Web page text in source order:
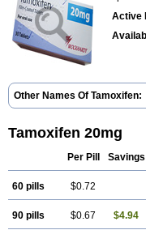
Active
Other Names Of Tamoxifen:
Dignotamoxi Emblon Farmo
Oncotam Oxeprax Pms-
Tamexin
Tamofen Tamone
Tamoxifen citrate Tamoxifeni
Teenofen
Tamoxifen 20mg
Per Pill Savings
60 pills $0.72
90 pills $0.67 $4.94